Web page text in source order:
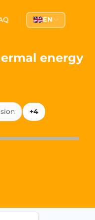
and citizen
EN
energy
+4